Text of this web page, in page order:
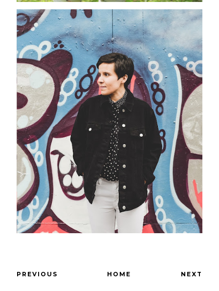
PREVIOUS HOME NEXT